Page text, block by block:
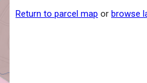
Return to parcel map or browse